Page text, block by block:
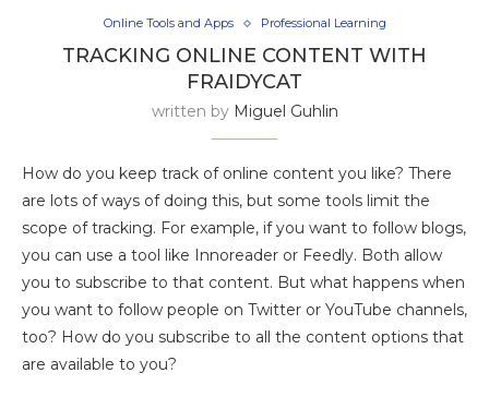
Online Tools and Apps Professional Learning
TRACKING ONLINE CONTENT WITH
FRAIDYCAT
written by Miguel Guhlin
How do you keep track of online content you like? There
are lots of ways of doing this, but some tools limit the
scope of tracking. For example, if you want to follow blogs,
you can use a tool like Innoreader or Feedly. Both allow
you to subscribe to that content. But what happens when
you want to follow people on Twitter or YouTube channels,
too? How do you subscribe to all the content options that
are available to you?